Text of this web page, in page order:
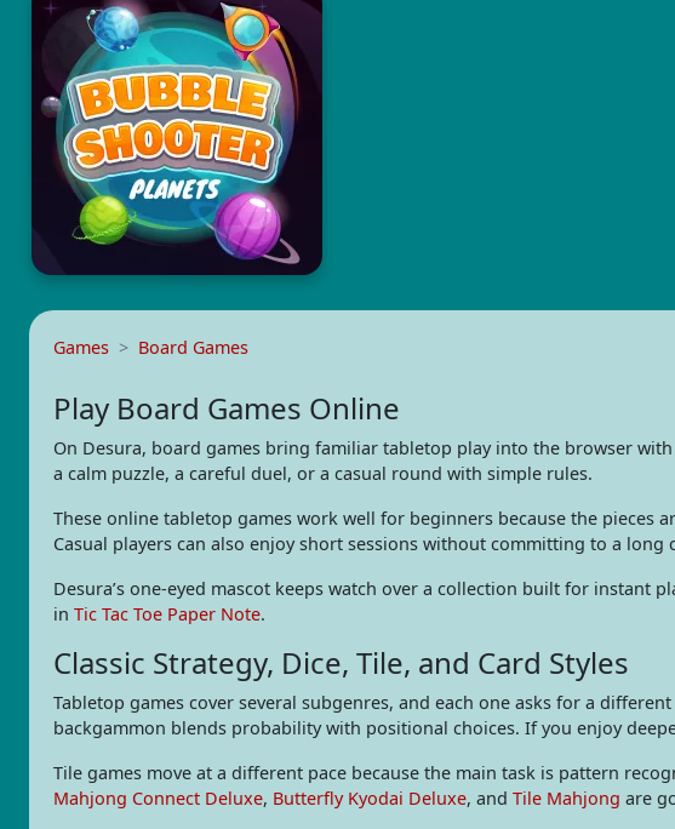
Games Board Games
Play Board Games Online
On Desura, board games bring familiar tabletop play into the browser
a calm puzzle, a careful duel, or a casual round with simple rules.
These online tabletop games work well for beginners because the pieces
Casual players can also enjoy short sessions without committing to a long
Desura’s one-eyed mascot keeps watch over a collection built for instant
in Tic Tac Toe Paper Note.
Classic Strategy, Dice, Tile, and Card Styles
Tabletop games cover several subgenres, and each one asks for a
backgammon blends probability with positional choices. If you enjoy
Tile games move at a different pace because the main task is pattern
Mahjong Connect Deluxe, Butterfly Kyodai Deluxe, and Tile Mahjong are